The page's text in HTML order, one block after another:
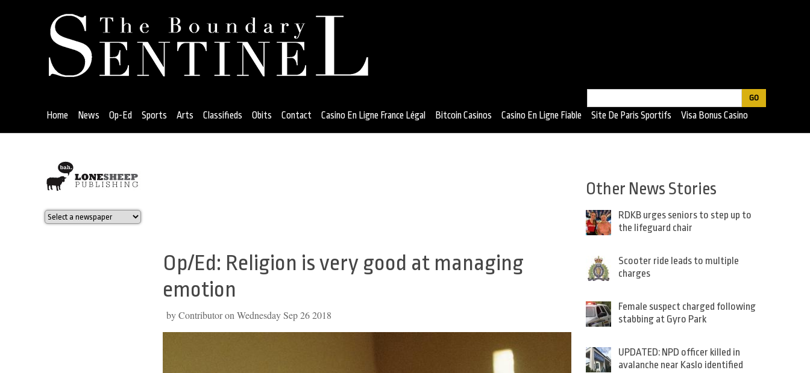
Search
form
Home News Op-Ed Sports Arts Classifieds Obits Contact Casino En Ligne France Légal Bitcoin Casinos Casino En Ligne Fiable Site De Paris Sportifs Visa Bonus Casino
Back
to
top
Op/Ed: Religion is very good at managing
emotion
by Contributor on Wednesday Sep 26 2018
Other News Stories
RDKB urges seniors to step up to
the lifeguard chair
Scooter ride leads to multiple
charges
Female suspect charged following
stabbing at Gyro Park
UPDATED: NPD officer killed in
avalanche near Kaslo identified